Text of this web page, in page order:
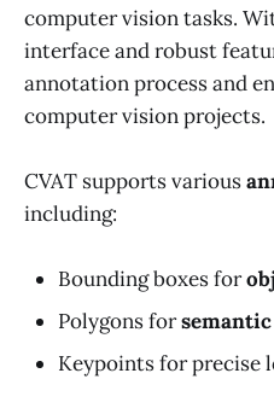
computer vision tasks.
interface and robust
annotation process and
computer vision projects.
CVAT supports various
including:
Bounding boxes for
Polygons for
Keypoints for precise